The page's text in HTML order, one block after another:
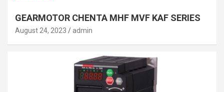
GEARMOTOR CHENTA MHF MVF KAF SERIES
August 24, 2023 admin